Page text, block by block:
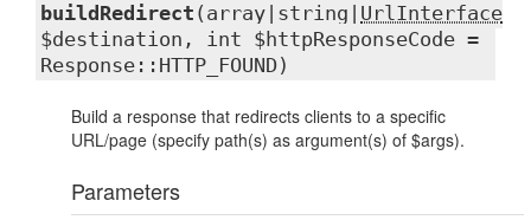
buildRedirect (array|string| UrlInterface
$destination, int $httpResponseCode =
Response::HTTP_FOUND)
Build a response that redirects clients to a specific
URL/page (specify path(s) as argument(s) of $args).
Parameters